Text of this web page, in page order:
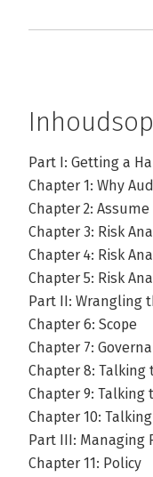
Part I: Getting a
Chapter 1: Why
Chapter 2: Assume
Chapter 3: Risk
Chapter 4: Risk
Chapter 5: Risk
Part II: Wrangling
Chapter 6: Scope
Chapter 7:
Chapter 8: Talking
Chapter 9: Talking
Chapter 10:
Part III: Managing
Chapter 11: Policy